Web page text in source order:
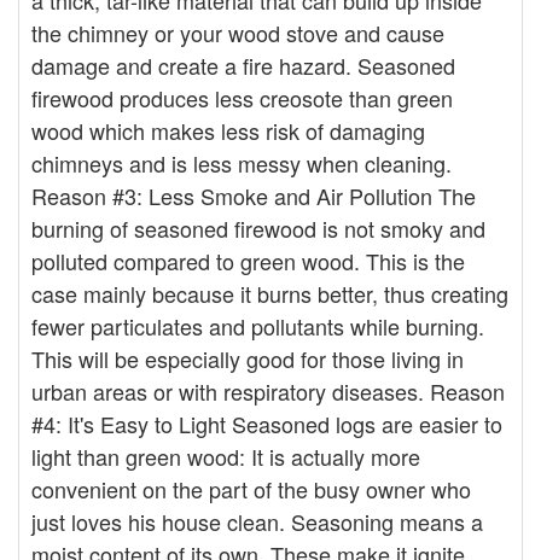
the chimney or your wood stove and cause
damage and create a fire hazard. Seasoned
firewood produces less creosote than green
wood which makes less risk of damaging
chimneys and is less messy when cleaning.
Reason #3: Less Smoke and Air Pollution The
burning of seasoned firewood is not smoky and
polluted compared to green wood. This is the
case mainly because it burns better, thus creating
fewer particulates and pollutants while burning.
This will be especially good for those living in
urban areas or with respiratory diseases. Reason
#4: It's Easy to Light Seasoned logs are easier to
light than green wood: It is actually more
convenient on the part of the busy owner who
just loves his house clean. Seasoning means a